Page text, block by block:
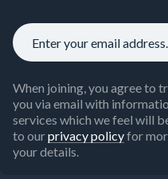
When joining, you agree to
you via email with
services which we feel will
to ourprivacy policyfor
your details.